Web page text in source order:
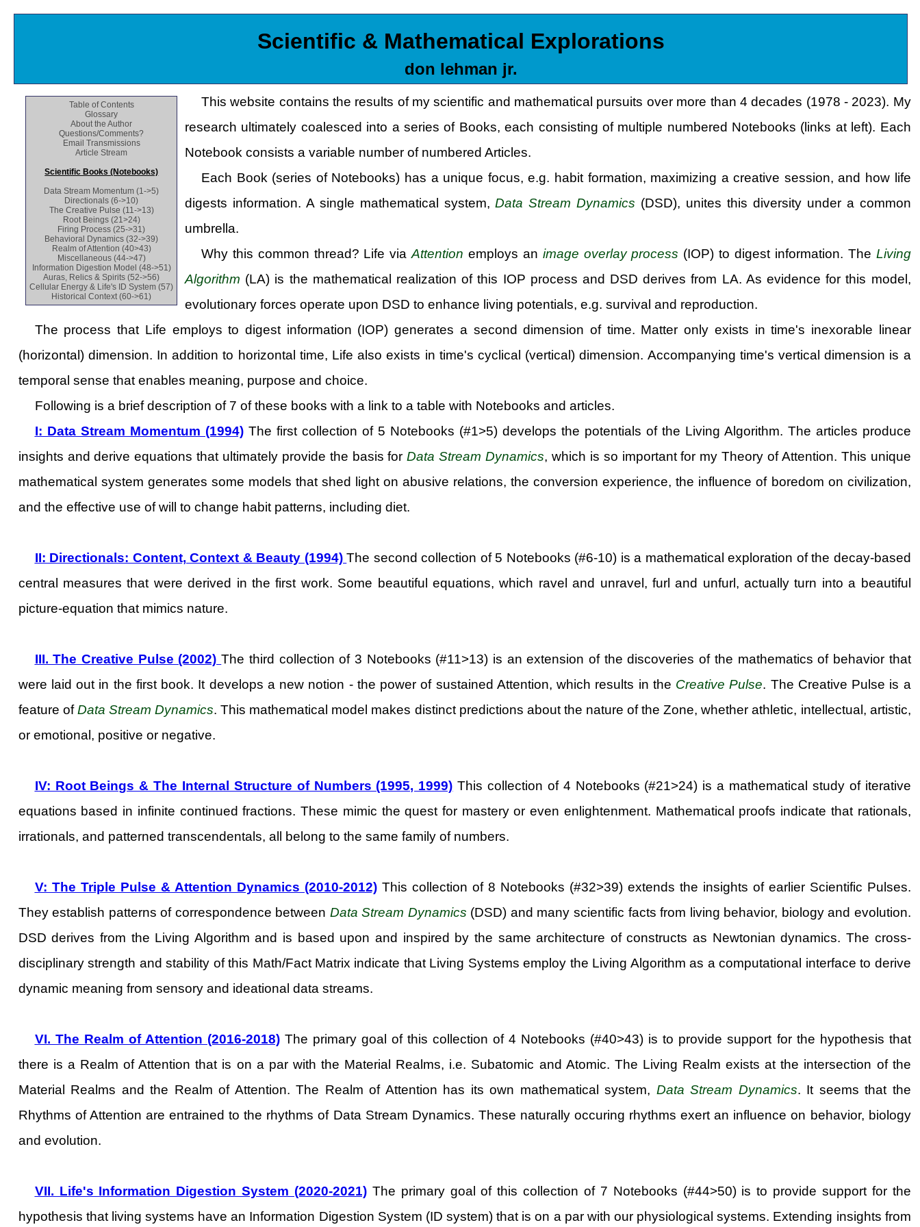
Scientific & Mathematical Explorations
don lehman jr.
Table of Contents
Glossary
About the Author
Questions/Comments?
Email Transmissions
Article Stream
Scientific Books (Notebooks)
Data Stream Momentum (1->5)
Directionals (6->10)
The Creative Pulse (11->13)
Root Beings (21>24)
Firing Process (25->31)
Behavioral Dynamics (32->39)
Realm of Attention (40>43)
Miscellaneous (44->47)
Information Digestion Model (48->51)
Auras, Relics & Spirits (52->56)
Cellular Energy & Life's ID System (57)
Historical Context (60->61)
This website contains the results of my scientific and mathematical pursuits over more than 4 decades (1978 - 2023). My
research ultimately coalesced into a series of Books, each consisting of multiple numbered Notebooks (links at left). Each
Notebook consists a variable number of numbered Articles.
Each Book (series of Notebooks) has a unique focus, e.g. habit formation, maximizing a creative session, and how life
digests information. A single mathematical system,Data Stream Dynamics (DSD), unites this diversity under a common
umbrella.
Why this common thread? Life viaAttention employs an image overlay process (IOP) to digest information. The Living
Algorithm (LA) is the mathematical realization of this IOP process and DSD derives from LA. As evidence for this model,
evolutionary forces operate upon DSD to enhance living potentials, e.g. survival and reproduction.
The process that Life employs to digest information (IOP) generates a second dimension of time. Matter only exists in time's inexorable linear
(horizontal) dimension. In addition to horizontal time, Life also exists in time's cyclical (vertical) dimension. Accompanying time's vertical dimension is a
temporal sense that enables meaning, purpose and choice.
Following is a brief description of 7 of these books with a link to a table with Notebooks and articles.
I: Data Stream Momentum (1994)The first collection of 5 Notebooks (#1>5) develops the potentials of the Living Algorithm. The articles produce
insights and derive equations that ultimately provide the basis forData Stream Dynamics, which is so important for my Theory of Attention. This unique
mathematical system generates some models that shed light on abusive relations, the conversion experience, the influence of boredom on civilization,
and the effective use of will to change habit patterns, including diet.
II: Directionals: Content, Context & Beauty (1994)The second collection of 5 Notebooks (#6-10) is a mathematical exploration of the decay-based
central measures that were derived in the first work. Some beautiful equations, which ravel and unravel, furl and unfurl, actually turn into a beautiful
picture-equation that mimics nature.
III. The Creative Pulse (2002)The third collection of 3 Notebooks (#11>13) is an extension of the discoveries of the mathematics of behavior that
were laid out in the first book. It develops a new notion - the power of sustained Attention, which results in the Creative Pulse. The Creative Pulse is a
feature ofData Stream Dynamics. This mathematical model makes distinct predictions about the nature of the Zone, whether athletic, intellectual, artistic,
or emotional, positive or negative.
IV: Root Beings & The Internal Structure of Numbers (1995, 1999) This collection of 4 Notebooks (#21>24) is a mathematical study of iterative
equations based in infinite continued fractions. These mimic the quest for mastery or even enlightenment. Mathematical proofs indicate that rationals,
irrationals, and patterned transcendentals, all belong to the same family of numbers.
V: The Triple Pulse & Attention Dynamics (2010-2012)This collection of 8 Notebooks (#32>39) extends the insights of earlier Scientific Pulses.
They establish patterns of correspondence between Data Stream Dynamics (DSD) and many scientific facts from living behavior, biology and evolution.
DSD derives from the Living Algorithm and is based upon and inspired by the same architecture of constructs as Newtonian dynamics. The cross-
disciplinary strength and stability of this Math/Fact Matrix indicate that Living Systems employ the Living Algorithm as a computational interface to derive
dynamic meaning from sensory and ideational data streams.
VI. The Realm of Attention (2016-2018)The primary goal of this collection of 4 Notebooks (#40>43) is to provide support for the hypothesis that
there is a Realm of Attention that is on a par with the Material Realms, i.e. Subatomic and Atomic. The Living Realm exists at the intersection of the
Material Realms and the Realm of Attention. The Realm of Attention has its own mathematical system, Data Stream Dynamics. It seems that the
Rhythms of Attention are entrained to the rhythms of Data Stream Dynamics. These naturally occuring rhythms exert an influence on behavior, biology
and evolution.
VII. Life's Information Digestion System (2020-2021)The primary goal of this collection of 7 Notebooks (#44>50) is to provide support for the
hypothesis that living systems have an Information Digestion System (ID system) that is on a par with our physiological systems. Extending insights from